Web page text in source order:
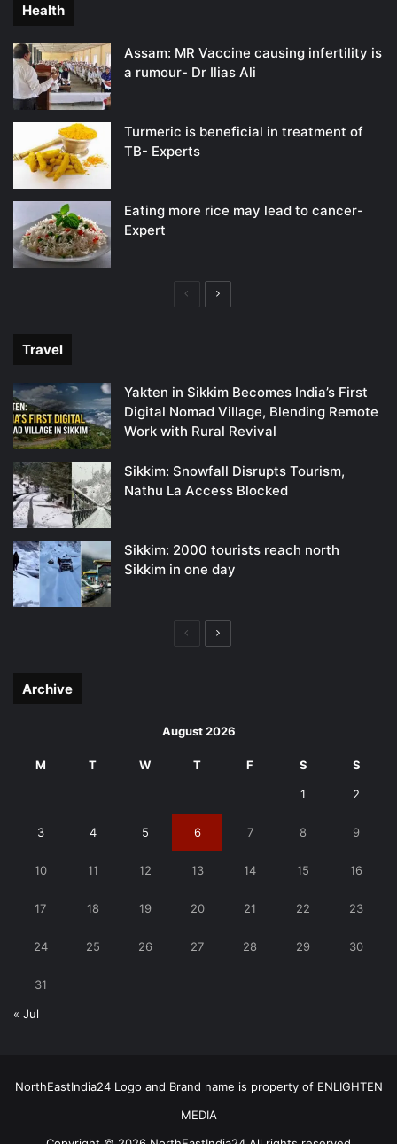
Health
Assam: MR Vaccine causing infertility is
a rumour- Dr Ilias Ali
Turmeric is beneficial in treatment of
TB- Experts
Eating more rice may lead to cancer-
Expert
PreviousNext
Travel
Yakten in Sikkim Becomes India’s First
Digital Nomad Village, Blending Remote
Work with Rural Revival
Sikkim: Snowfall Disrupts Tourism,
Nathu La Access Blocked
Sikkim: 2000 tourists reach north
Sikkim in one day
PreviousNext
Archive
August 2026
M T W T F S S
1 2
3 4 5 6 7 8 9
10 11 12 13 14 15 16
17 18 19 20 21 22 23
24 25 26 27 28 29 30
31
« Jul
NorthEastIndia24 Logo and Brand name is property of ENLIGHTEN
MEDIA